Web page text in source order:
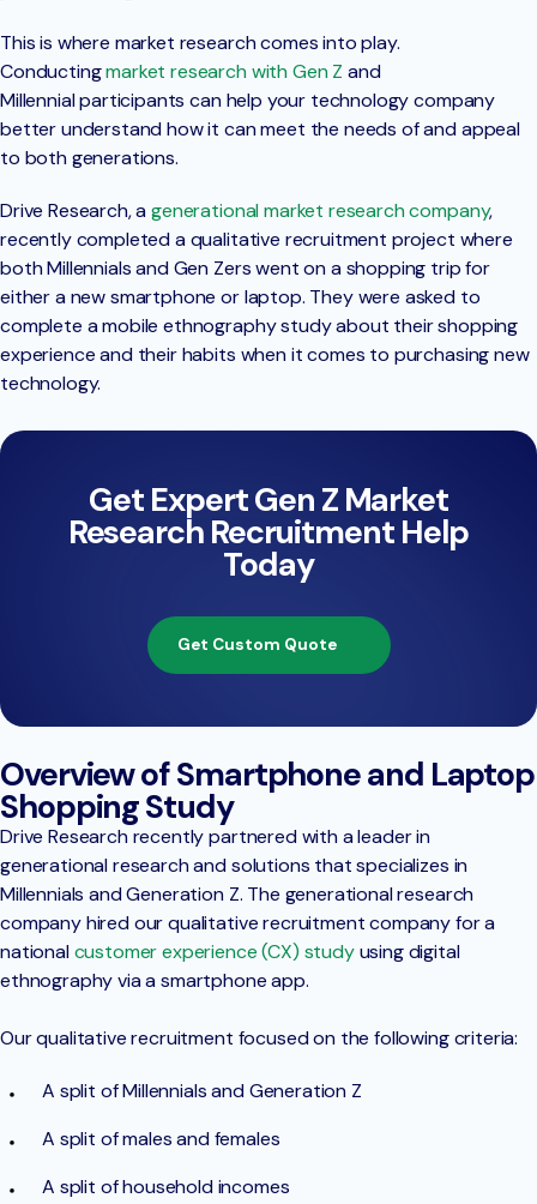
This is where market research comes into play.
Conductingmarket research with Gen Z and
Millennial participants can help your technology company
better understand how it can meet the needs of and appeal
to both generations.
Drive Research, agenerational market research company,
recently completed a qualitative recruitment project where
both Millennials and Gen Zers went on a shopping trip for
either a new smartphone or laptop. They were asked to
complete a mobile ethnography study about their shopping
experience and their habits when it comes to purchasing new
technology.
Get Expert Gen Z Market
Research Recruitment Help
Today
Get Custom Quote
Overview of Smartphone and Laptop
Shopping Study
Drive Research recently partnered with a leader in
generational research and solutions that specializes in
Millennials and Generation Z. The generational research
company hired our qualitative recruitment company for a
nationalcustomer experience (CX) studyusing digital
ethnography via a smartphone app.
Our qualitative recruitment focused on the following criteria:
A split of Millennials and Generation Z
A split of males and females
A split of household incomes